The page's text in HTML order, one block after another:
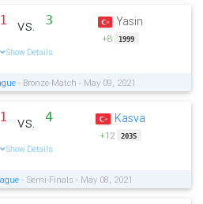
1 vs. 3
Show Details
Yasin
+8 1999
- Bronze-Match - May 09, 2021
1 vs. 4
Show Details
Kasva
+12 2035
- Semi-Finals - May 08, 2021